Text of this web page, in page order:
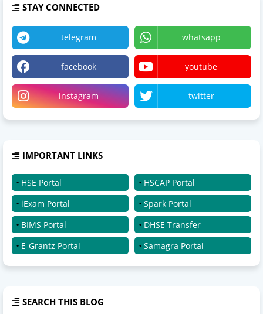
STAY CONNECTED
telegram whatsapp
facebook youtube
instagram twitter
IMPORTANT LINKS
HSE Portal
HSCAP Portal
iExam Portal
Spark Portal
BIMS Portal
DHSE Transfer
E-Grantz Portal
Samagra Portal
SEARCH THIS BLOG